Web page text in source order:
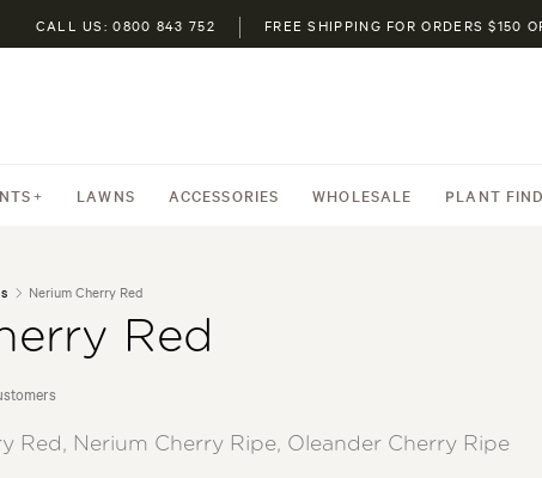
CALL US: 0800 843 752 FREE SHIPPING FOR ORDERS $150
LAWNS ACCESSORIES WHOLESALE PLANT
Nerium Cherry Red
Red
Red, Nerium Cherry Ripe, Oleander Cherry Ripe